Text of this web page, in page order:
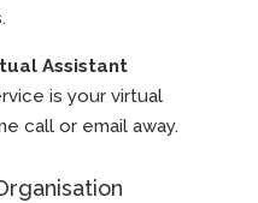
Assistant
is your virtual
call or email away.